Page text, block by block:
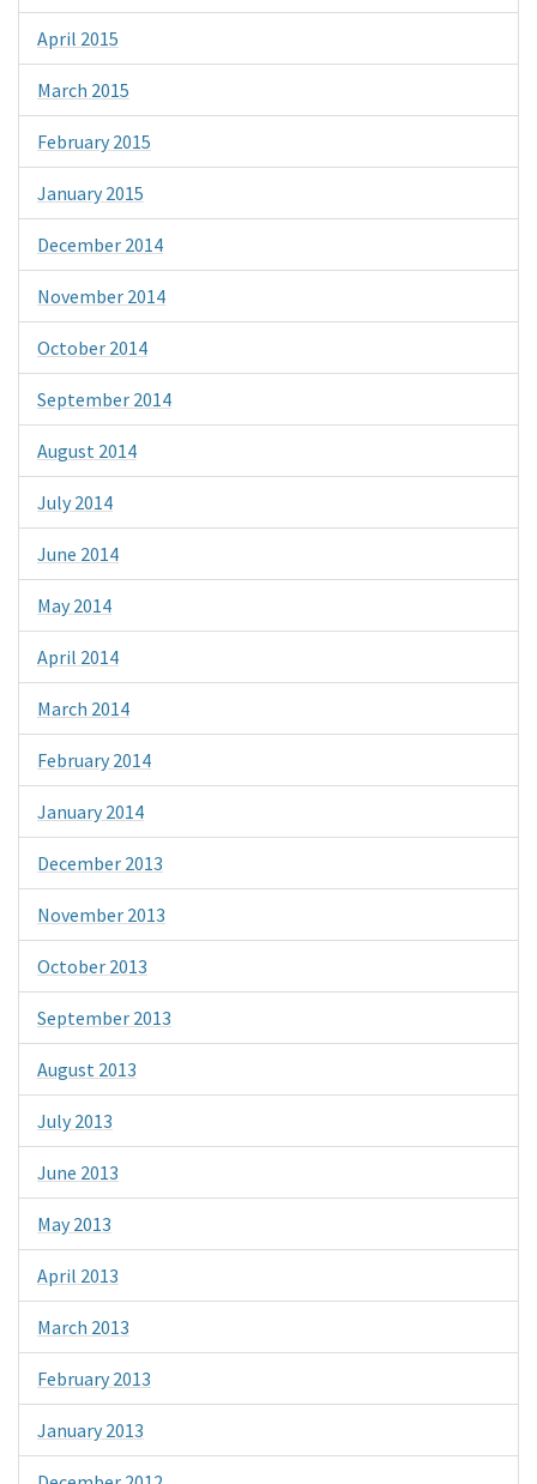
April 2015
March 2015
February 2015
January 2015
December 2014
November 2014
October 2014
September 2014
August 2014
July 2014
June 2014
May 2014
April 2014
March 2014
February 2014
January 2014
December 2013
November 2013
October 2013
September 2013
August 2013
July 2013
June 2013
May 2013
April 2013
March 2013
February 2013
January 2013